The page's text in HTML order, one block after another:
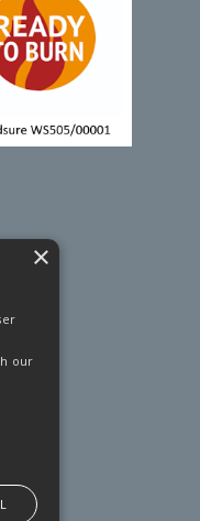
×
our